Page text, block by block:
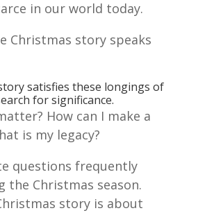
in our world today.
Christmas story speaks
satisfies these longings of
for significance.
How can I make a
is my legacy?
questions frequently
the Christmas season.
story is about